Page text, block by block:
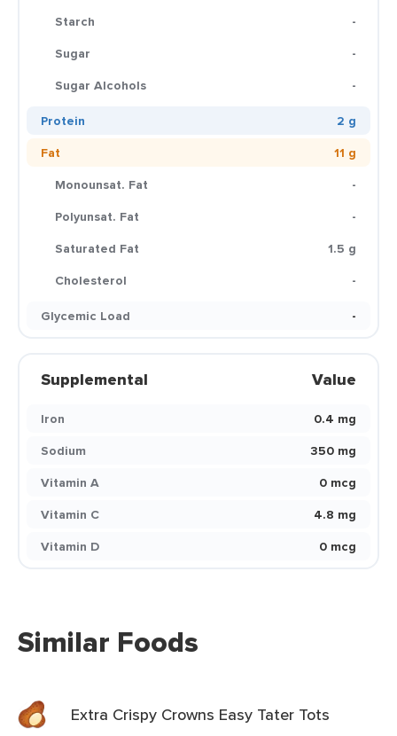
Starch
-
Sugar
-
Sugar Alcohols
-
Protein
2 g
Fat
11 g
Monounsat. Fat
-
Polyunsat. Fat
-
Saturated Fat
1.5 g
Cholesterol
-
Glycemic Load
-
Supplemental Value
Iron
0.4 mg
Sodium
350 mg
Vitamin A
0 mcg
Vitamin C
4.8 mg
Vitamin D
0 mcg
Similar Foods
Extra Crispy Crowns Easy Tater Tots